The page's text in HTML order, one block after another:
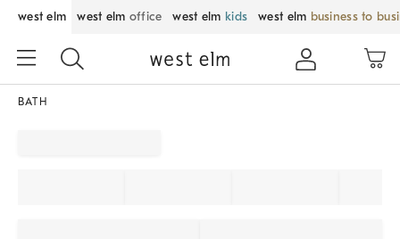
west elm west elm office west elm kids west elm business to
BATH